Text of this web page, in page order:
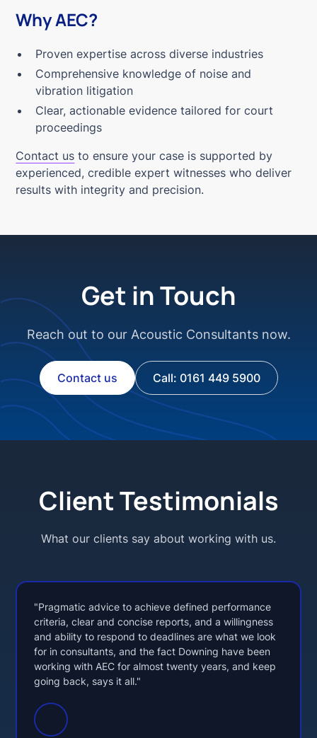
Why AEC?
Proven expertise across diverse industries
Comprehensive knowledge of noise and
vibration litigation
Clear, actionable evidence tailored for court
proceedings
Contact us to ensure your case is supported by
experienced, credible expert witnesses who deliver
results with integrity and precision.
Get in Touch
Reach out to our Acoustic Consultants now.
Contact us Call: 0161 449 5900
Client Testimonials
What our clients say about working with us.
"Pragmatic advice to achieve defined performance
criteria, clear and concise reports, and a willingness
and ability to respond to deadlines are what we look
for in consultants, and the fact Downing have been
working with AEC for almost twenty years, and keep
going back, says it all."